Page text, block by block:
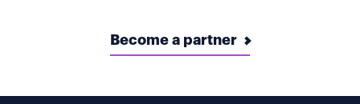
Become a partner